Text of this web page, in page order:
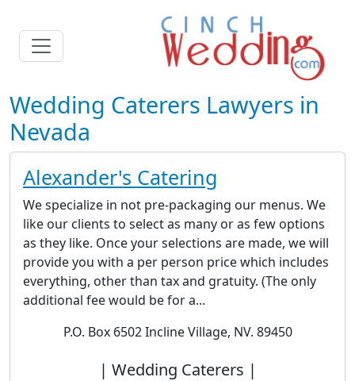
Wedding Caterers Lawyers in
Nevada
Alexander's Catering
We specialize in not pre-packaging our menus. We
like our clients to select as many or as few options
as they like. Once your selections are made, we will
provide you with a per person price which includes
everything, other than tax and gratuity. (The only
additional fee would be for a...
P.O. Box 6502 Incline Village, NV. 89450
| Wedding Caterers |